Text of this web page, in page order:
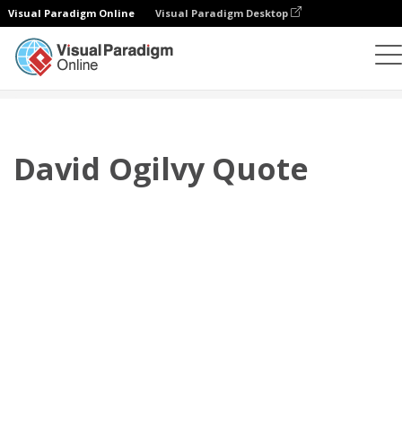
Visual Paradigm Online Visual Paradigm Desktop
David Ogilvy Quote